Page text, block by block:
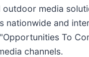
media
nationwide and
To
channels.